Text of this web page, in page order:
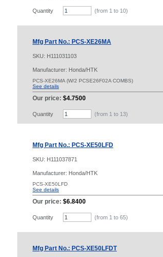
Quantity (from 1 to 10)
Mfg Part No.: PCS-XE26MA
SKU: H111031103
Manufacturer: Honda/HTK
PCS-XE26MA (W/2 PCSE26F02A COMBS)
See details
Our price: $4.7500
Quantity (from 1 to 13)
Mfg Part No.: PCS-XE50LFD
SKU: H111037871
Manufacturer: Honda/HTK
PCS-XE50LFD
See details
Our price: $6.8400
Quantity (from 1 to 65)
Mfg Part No.: PCS-XE50LFDT